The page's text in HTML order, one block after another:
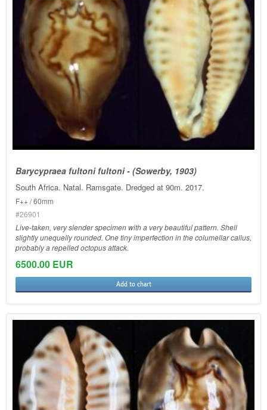
Barycypraea fultoni fultoni - (Sowerby, 1903)
South Africa. Natal. Ramsgate. Dredged at 90m. 2017.
F++ / 60mm
#26901
Live-taken, very slender specimen with a very beautiful pattern. Shell
slightly unequelly rounded. One tiny imperfection in the columellar callus,
probably a repelled octopus attack.
6500.00 EUR
Add to chart